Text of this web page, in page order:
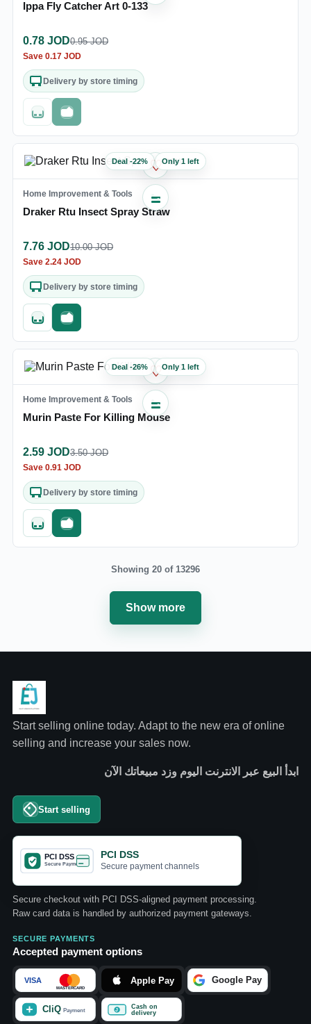
Ippa Fly Catcher Art 0-133
0.78 JOD0.95JOD
Save 0.17 JOD
Delivery by store timing
Out of stockFast checkout
♡
Deal -22% Only 1 left
Home Improvement & Tools
Draker Rtu Insect Spray Straw
7.76 JOD10.00JOD
Save 2.24 JOD
Delivery by store timing
Quick addFast checkout
♡
Deal -26% Only 1 left
Home Improvement & Tools
Murin Paste For Killing Mouse
2.59 JOD3.50JOD
Save 0.91 JOD
Delivery by store timing
Quick addFast checkout
Showing 20 of 13296
Show more
Start selling online today. Adapt to the new era of online
selling and increase your sales now.
ابدأ البيع عبر الانترنت اليوم وزد مبيعاتك الآن
Start selling
PCI DSS
Secure payment channels
Secure checkout with PCI DSS-aligned payment processing.
Raw card data is handled by authorized payment gateways.
SECURE PAYMENTS
Accepted payment options